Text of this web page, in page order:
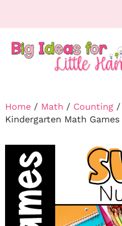
Home / Math / Counting /
Kindergarten Math Games